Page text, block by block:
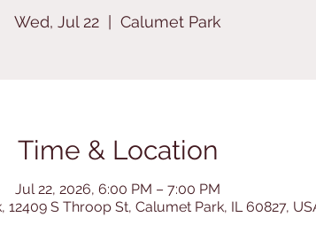
Wed, Jul 22 Calumet Park
Time & Location
Jul 22, 2026, 6:00 PM – 7:00 PM
12409 S Throop St, Calumet Park, IL 60827,